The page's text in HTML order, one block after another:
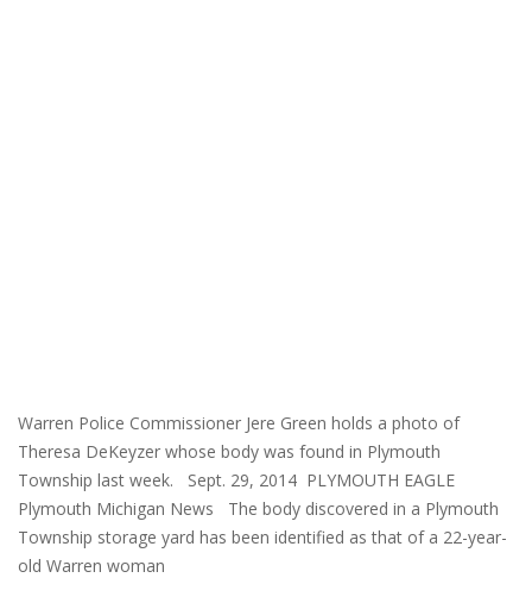
Warren Police Commissioner Jere Green holds a photo of
Theresa DeKeyzer whose body was found in Plymouth
Township last week. Sept. 29, 2014 PLYMOUTH EAGLE
Plymouth Michigan News The body discovered in a Plymouth
Township storage yard has been identified as that of a 22-year-
old Warren woman